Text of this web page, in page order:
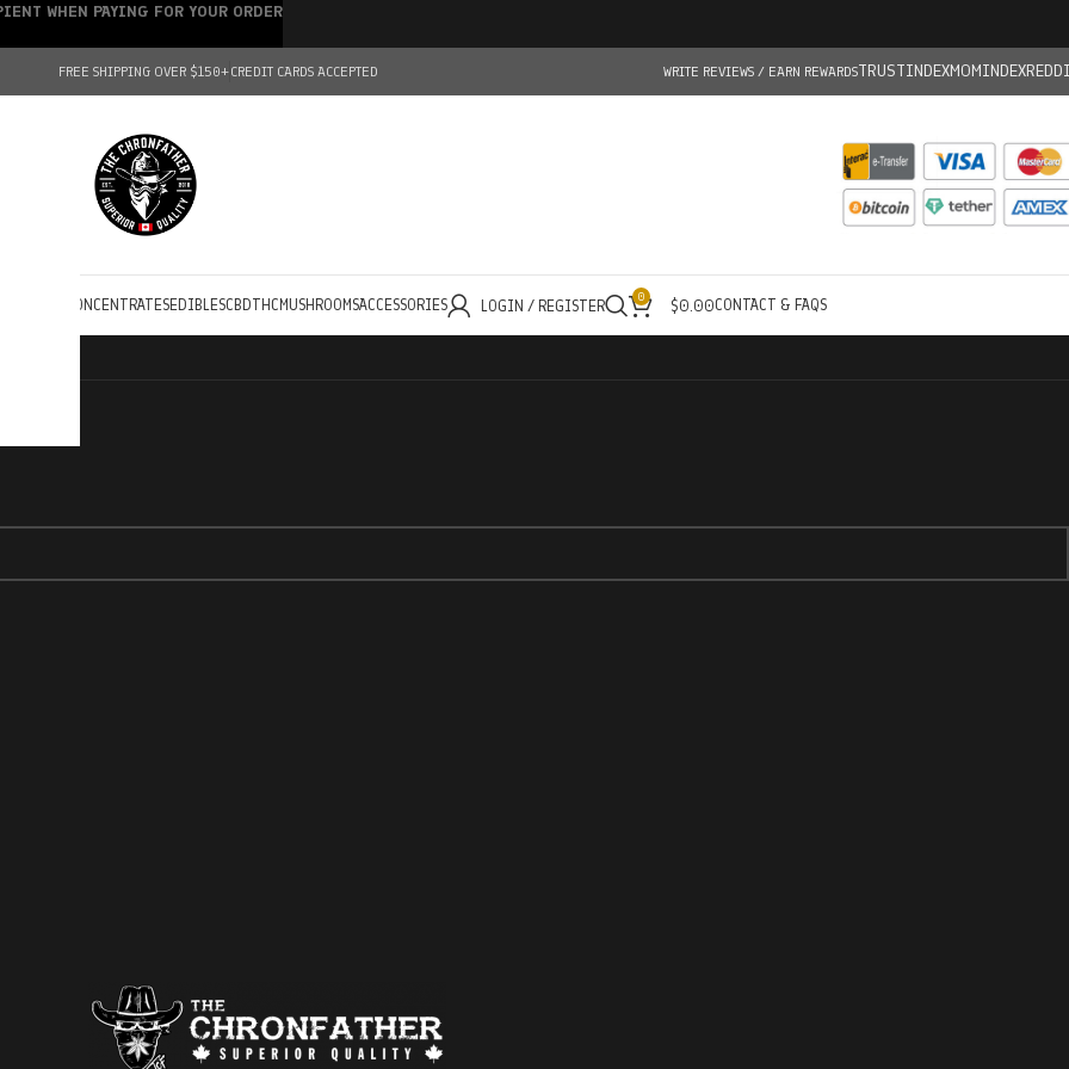
FREE SHIPPING OVER $150+CREDIT CARDS ACCEPTED WRITE REVIEWS / EARN REWARDSTRUSTINDEXMOMINDEX
CONCENTRATESEDIBLESCBDTHC MUSHROOMSACCESSORIES LOGIN / REGISTER 0 $0.00CONTACT & FAQS
WHEN PAYING FOR YOUR ORDER